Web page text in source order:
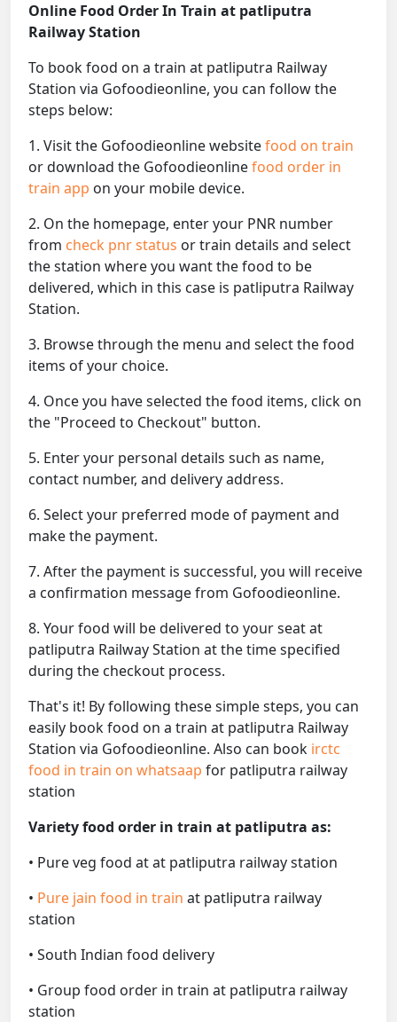
Online Food Order In Train at patliputra
Railway Station
To book food on a train at patliputra Railway
Station via Gofoodieonline, you can follow the
steps below:
1. Visit the Gofoodieonline websitefood on train
or download the Gofoodieonlinefood order in
train app on your mobile device.
2. On the homepage, enter your PNR number
from check pnr status or train details and select
the station where you want the food to be
delivered, which in this case is patliputra Railway
Station.
3. Browse through the menu and select the food
items of your choice.
4. Once you have selected the food items, click on
the "Proceed to Checkout" button.
5. Enter your personal details such as name,
contact number, and delivery address.
6. Select your preferred mode of payment and
make the payment.
7. After the payment is successful, you will receive
a confirmation message from Gofoodieonline.
8. Your food will be delivered to your seat at
patliputra Railway Station at the time specified
during the checkout process.
That's it! By following these simple steps, you can
easily book food on a train at patliputra Railway
Station via Gofoodieonline. Also can book irctc
food in train on whatsaap for patliputra railway
station
Variety food order in train at patliputra as:
• Pure veg food at at patliputra railway station
• Pure jain food in train at patliputra railway
station
• South Indian food delivery
• Group food order in train at patliputra railway
station